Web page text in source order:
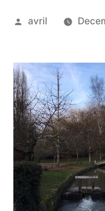
Posted
avril